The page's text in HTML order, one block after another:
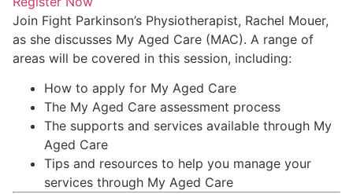
Join Fight Parkinson’s Physiotherapist, Rachel Mouer,
as she discusses My Aged Care (MAC). A range of
areas will be covered in this session, including:
How to apply for My Aged Care
The My Aged Care assessment process
The supports and services available through My
Aged Care
Tips and resources to help you manage your
services through My Aged Care